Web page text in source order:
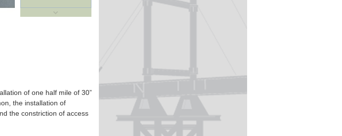
of one half mile of 30”
the installation of
the constriction of access